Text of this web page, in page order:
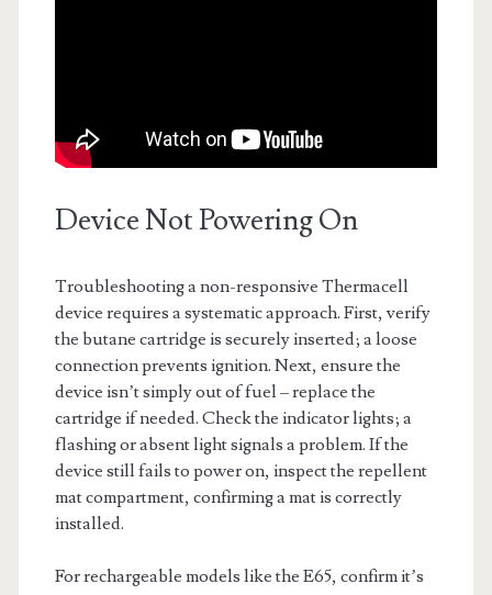
Device Not Powering On
Troubleshooting a non-responsive Thermacell
device requires a systematic approach. First, verify
the butane cartridge is securely inserted; a loose
connection prevents ignition. Next, ensure the
device isn’t simply out of fuel – replace the
cartridge if needed. Check the indicator lights; a
flashing or absent light signals a problem. If the
device still fails to power on, inspect the repellent
mat compartment, confirming a mat is correctly
installed.
For rechargeable models like the E65, confirm it’s